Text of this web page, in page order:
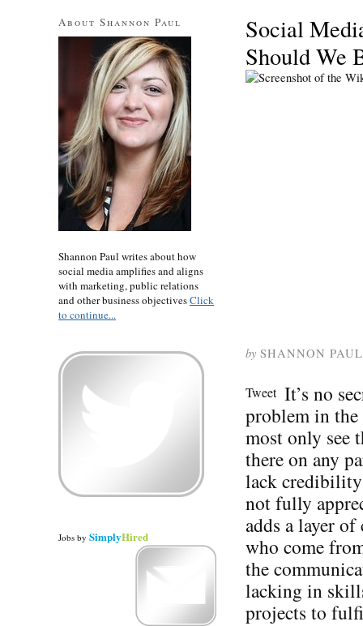
Social
Should We
by SHANNON PAUL
Tweet It’s no
problem in the
most only see
there on any
lack credibility
not fully
adds a layer
who come
the
lacking in
projects to
About Shannon Paul
Shannon Paul writes about how
social media amplifies and aligns
with marketing, public relations
and other business objectivesClick
to continue...
Jobs by SimplyHired